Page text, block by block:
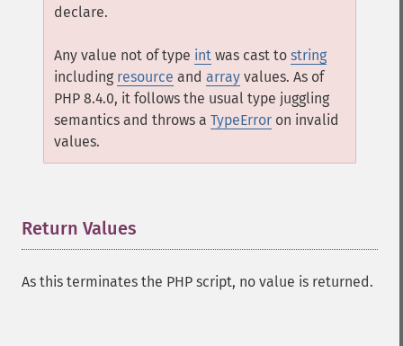
declare.
Any value not of type int was cast to string
including resource and array values. As of
PHP 8.4.0, it follows the usual type juggling
semantics and throws a TypeError on invalid
values.
Return Values
As this terminates the PHP script, no value is returned.